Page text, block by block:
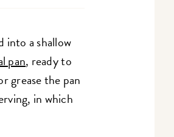
into a shallow
pan, ready to
grease the pan
in which